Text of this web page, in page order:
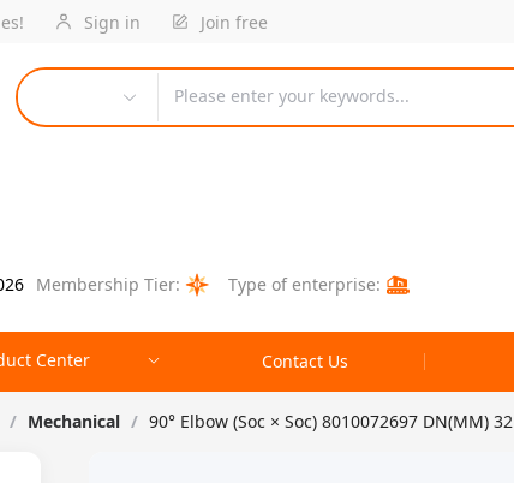
Sign in Join free
Please enter your keywords...
Membership Tier: Type of enterprise:
Center Contact Us
/ Mechanical / 90° Elbow (Soc × Soc) 8010072697 DN(MM) 32